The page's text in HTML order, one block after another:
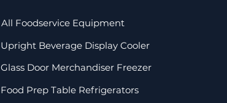
All Foodservice Equipment
Food Prep Table Refrigerators
Glass Door Merchandiser Freezer
Upright Beverage Display Cooler